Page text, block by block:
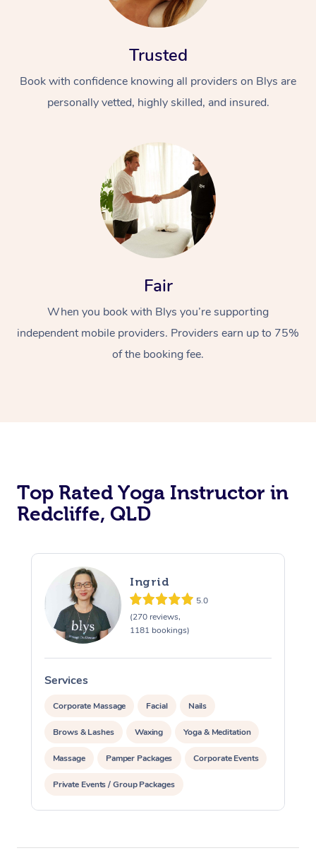
Trusted
Book with confidence knowing all providers on Blys are
personally vetted, highly skilled, and insured.
Fair
When you book with Blys you’re supporting
independent mobile providers. Providers earn up to 75%
of the booking fee.
Top Rated Yoga Instructor in
Redcliffe, QLD
Ingrid
5.0
(270 reviews,
1181 bookings)
Services
Corporate Massage Facial Nails
Brows & Lashes Waxing Yoga & Meditation
Massage Pamper Packages Corporate Events
Private Events / Group Packages
Assisted Stretching